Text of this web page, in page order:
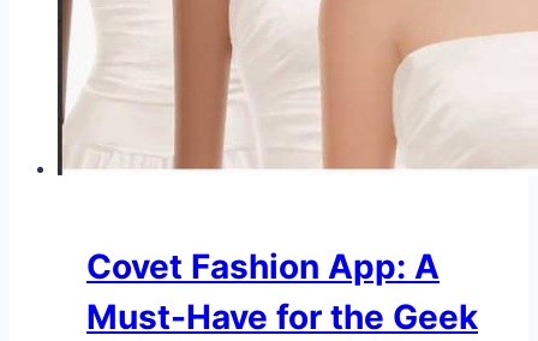
Covet Fashion App: A
Must-Have for the Geek